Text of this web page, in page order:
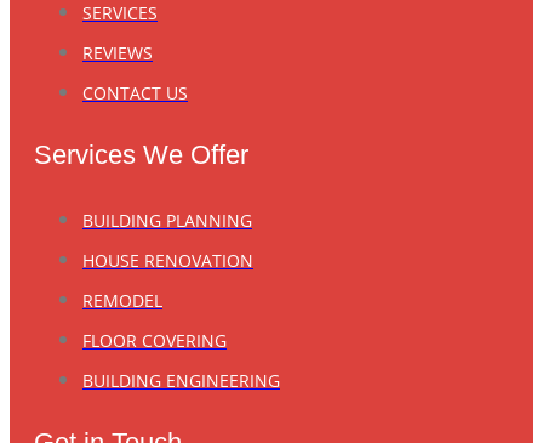
SERVICES
REVIEWS
CONTACT US
Services We Offer
BUILDING PLANNING
HOUSE RENOVATION
REMODEL
FLOOR COVERING
BUILDING ENGINEERING